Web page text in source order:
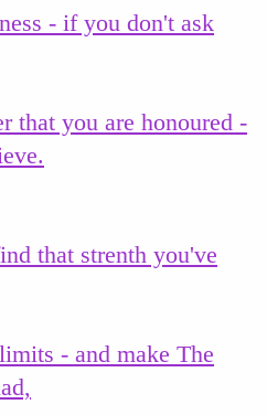
- if you don't ask
that you are honoured -
that strenth you've
- and make The